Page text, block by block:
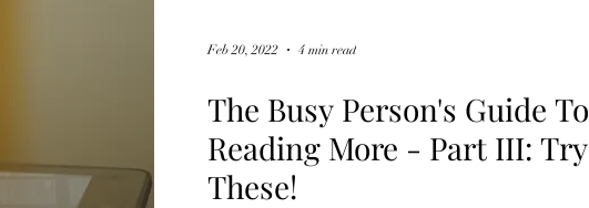
Feb 20, 2022 4 min read
The Busy Person's Guide To
Reading More - Part III: Try
These!